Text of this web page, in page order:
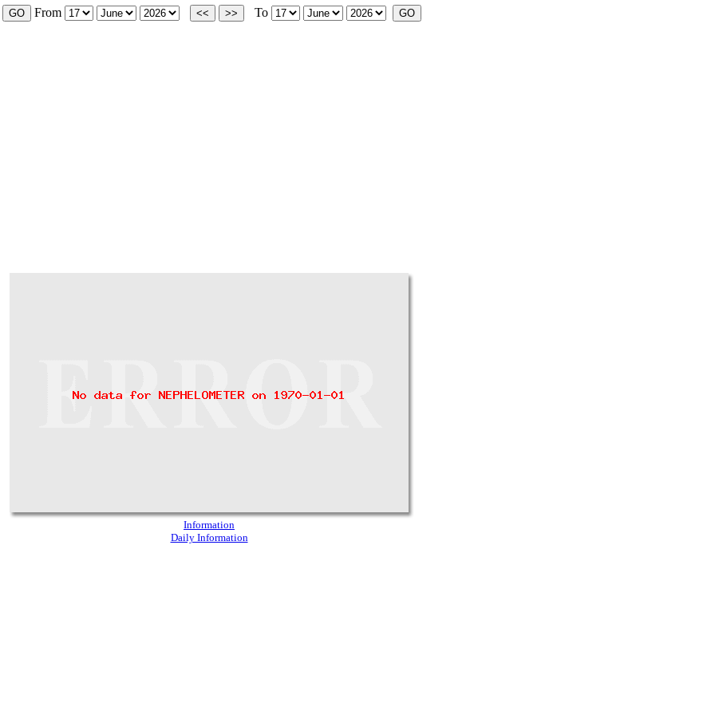
From To
Information
Daily Information